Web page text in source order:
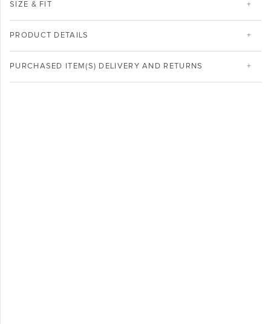
SIZE & FIT
PRODUCT DETAILS
PURCHASED ITEM(S) DELIVERY AND RETURNS